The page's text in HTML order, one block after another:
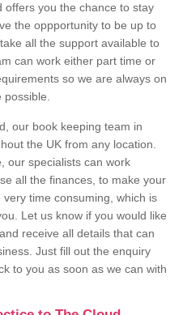
offers you the chance to stay
the oppportunity to be up to
all the support available to
can work either part time or
so we are always on
possible.
our book keeping team in
the UK from any location.
our specialists can work
all the finances, to make your
time consuming, which is
Let us know if you would like
receive all details that can
Just fill out the enquiry
to you as soon as we can with